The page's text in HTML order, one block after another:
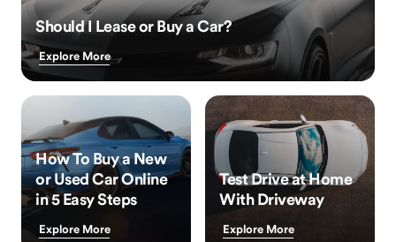
Should I Lease or Buy a Car?
Explore More
How To Buy a New
or Used Car Online
in 5 Easy Steps
Explore More
Test Drive at Home
With Driveway
Explore More